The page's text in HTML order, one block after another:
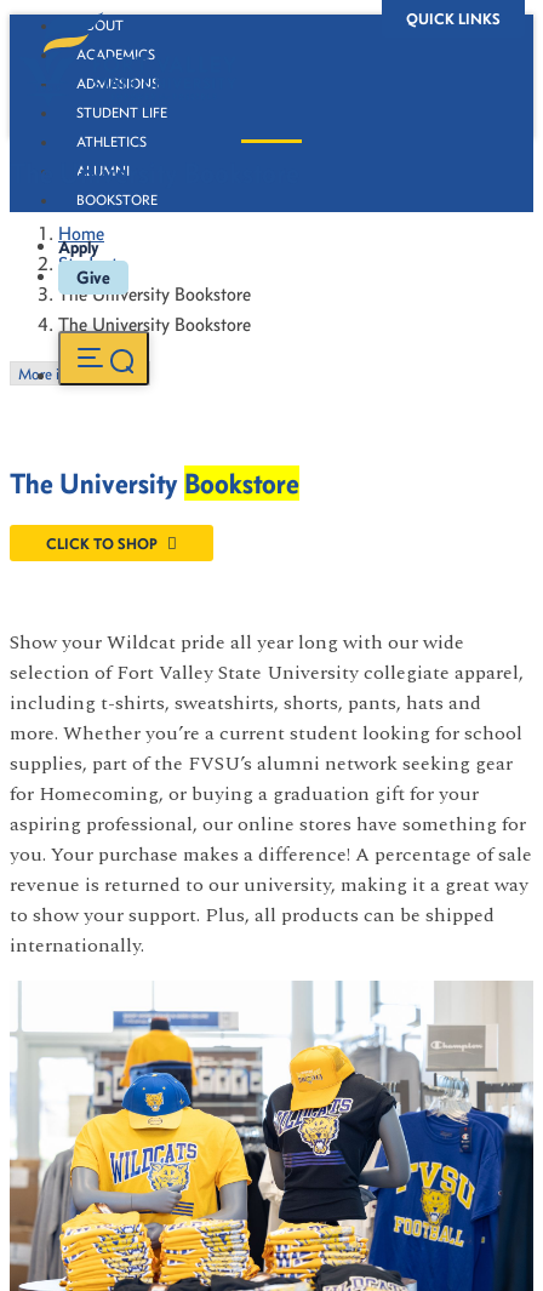
QUICK LINKS
ABOUT
ACADEMICS
ADMISSIONS
STUDENT LIFE
ATHLETICS
ALUMNI
BOOKSTORE
Apply
Give
The University Bookstore
Home
Students
The University Bookstore
The University Bookstore
More in this Section
The University Bookstore
CLICK TO SHOP
Show your Wildcat pride all year long with our wide
selection of Fort Valley State University collegiate apparel,
including t-shirts, sweatshirts, shorts, pants, hats and
more. Whether you’re a current student looking for school
supplies, part of the FVSU’s alumni network seeking gear
for Homecoming, or buying a graduation gift for your
aspiring professional, our online stores have something for
you. Your purchase makes a difference! A percentage of sale
revenue is returned to our university, making it a great way
to show your support. Plus, all products can be shipped
internationally.